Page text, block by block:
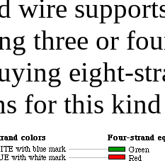
wire
three or
eight-
for this